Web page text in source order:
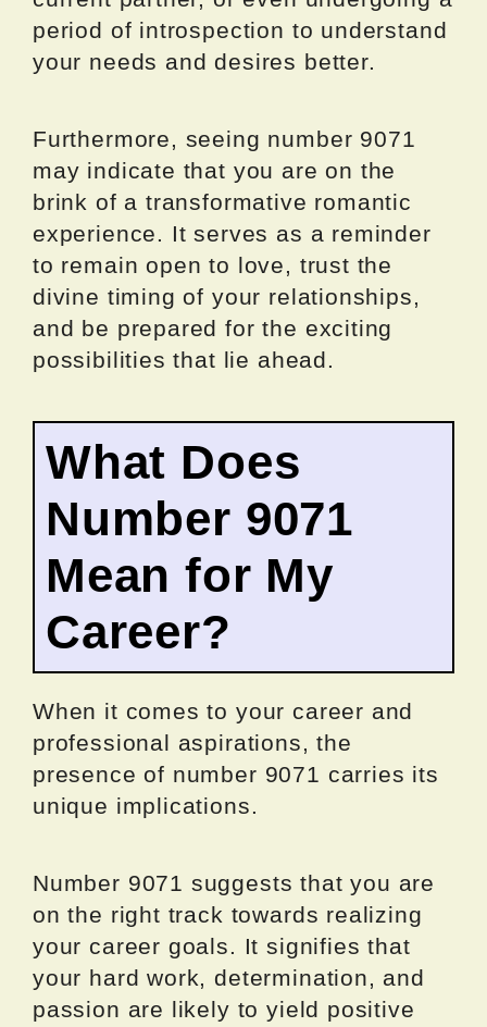
period of introspection to understand
your needs and desires better.
Furthermore, seeing number 9071
may indicate that you are on the
brink of a transformative romantic
experience. It serves as a reminder
to remain open to love, trust the
divine timing of your relationships,
and be prepared for the exciting
possibilities that lie ahead.
What Does
Number 9071
Mean for My
Career?
When it comes to your career and
professional aspirations, the
presence of number 9071 carries its
unique implications.
Number 9071 suggests that you are
on the right track towards realizing
your career goals. It signifies that
your hard work, determination, and
passion are likely to yield positive